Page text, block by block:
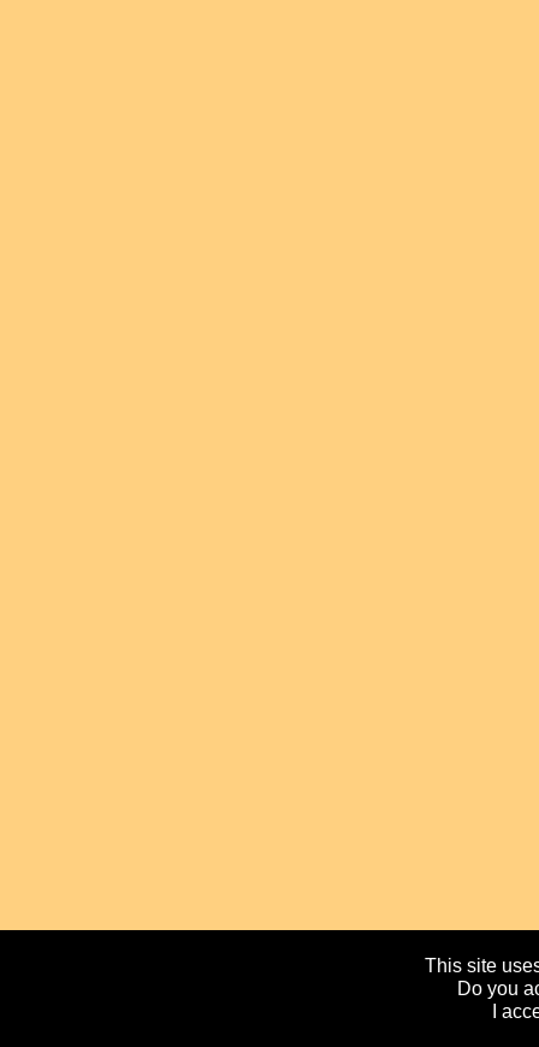
This site
Do you
I